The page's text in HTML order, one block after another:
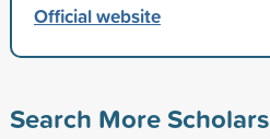
Official website
Search More